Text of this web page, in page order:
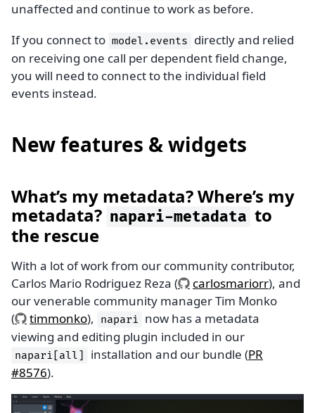
unaffected and continue to work as before.
If you connect to model.events directly and relied
on receiving one call per dependent field change,
you will need to connect to the individual field
events instead.
New features & widgets
What’s my metadata? Where’s my
metadata? napari-metadata to
the rescue
With a lot of work from our community contributor,
Carlos Mario Rodriguez Reza (
carlosmariorr), and
our venerable community manager Tim Monko
(
timmonko), napari now has a metadata
viewing and editing plugin included in our
napari[all] installation and our bundle (PR
#8576).